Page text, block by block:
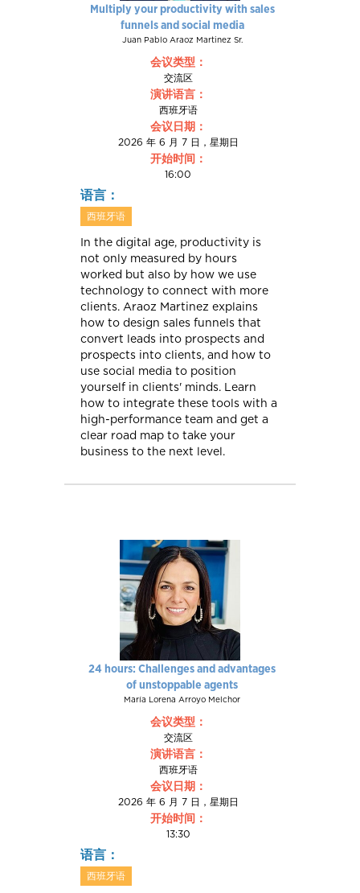
Multiply your productivity with sales
funnels and social media
Juan Pablo Araoz Martinez Sr.
会议类型：
交流区
演讲语言：
西班牙语
会议日期：
2026 年 6 月 7 日，星期日
开始时间：
16:00
语言：
西班牙语
In the digital age, productivity is
not only measured by hours
worked but also by how we use
technology to connect with more
clients. Araoz Martinez explains
how to design sales funnels that
convert leads into prospects and
prospects into clients, and how to
use social media to position
yourself in clients' minds. Learn
how to integrate these tools with a
high-performance team and get a
clear road map to take your
business to the next level.
24 hours: Challenges and advantages
of unstoppable agents
María Lorena Arroyo Melchor
会议类型：
交流区
演讲语言：
西班牙语
会议日期：
2026 年 6 月 7 日，星期日
开始时间：
13:30
语言：
西班牙语